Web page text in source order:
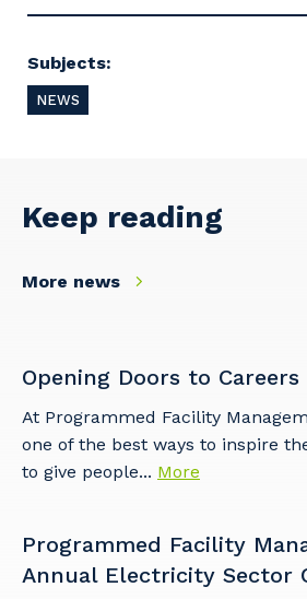
Subjects:
NEWS
Keep reading
More news
Opening Doors to
At Programmed Facility
one of the best ways to inspire
to give people... More
Programmed Facility
Annual Electricity Sector